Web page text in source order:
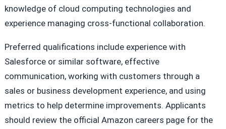
knowledge of cloud computing technologies and
experience managing cross-functional collaboration.
Preferred qualifications include experience with
Salesforce or similar software, effective
communication, working with customers through a
sales or business development experience, and using
metrics to help determine improvements. Applicants
should review the official Amazon careers page for the